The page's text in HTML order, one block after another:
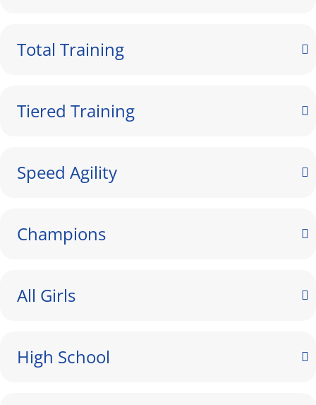
Total Training
Tiered Training
Speed Agility
Champions
All Girls
High School